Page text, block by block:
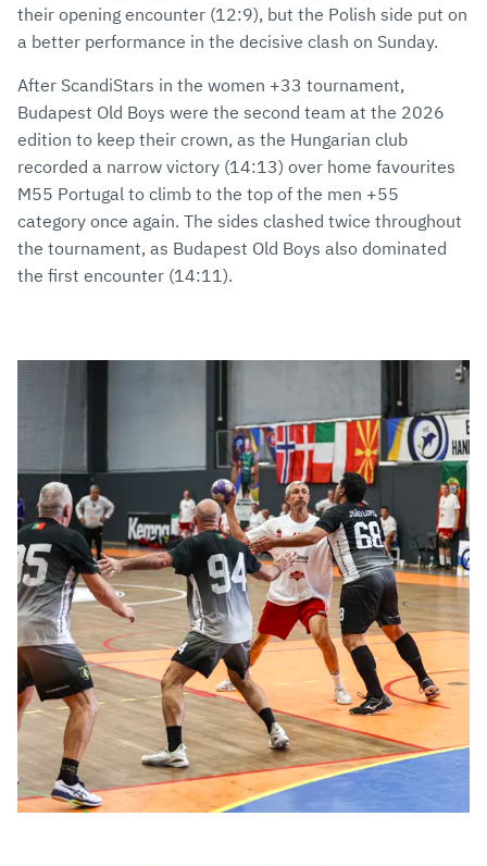
their opening encounter (12:9), but the Polish side put on
a better performance in the decisive clash on Sunday.
After ScandiStars in the women +33 tournament,
Budapest Old Boys were the second team at the 2026
edition to keep their crown, as the Hungarian club
recorded a narrow victory (14:13) over home favourites
M55 Portugal to climb to the top of the men +55
category once again. The sides clashed twice throughout
the tournament, as Budapest Old Boys also dominated
the first encounter (14:11).